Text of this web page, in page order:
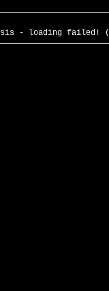
- loading failed!